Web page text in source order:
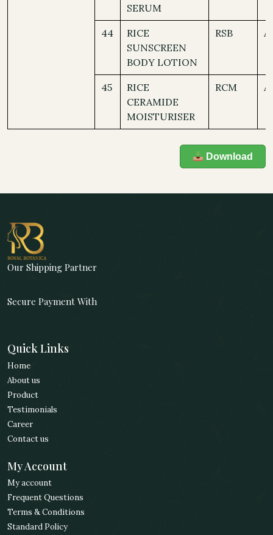
SERUM
44
RICE
SUNSCREEN
BODY LOTION
RSB
45
RICE
CERAMIDE
MOISTURISER
RCM
Download
Our Shipping Partner
Secure Payment With
Quick Links
Home
About us
Product
Testimonials
Career
Contact us
My Account
My account
Frequent Questions
Terms & Conditions
Standard Policy